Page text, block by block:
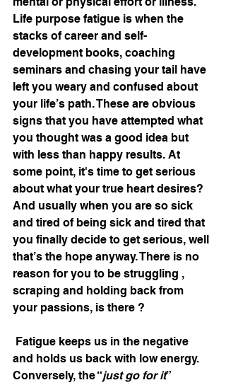
Life purpose fatigue is when the
stacks of career and self-
development books, coaching
seminars and chasing your tail have
left you weary and confused about
your life’s path. These are obvious
signs that you have attempted what
you thought was a good idea but
with less than happy results. At
some point, it's time to get serious
about what your true heart desires?
And usually when you are so sick
and tired of being sick and tired that
you finally decide to get serious, well
that’s the hope anyway. There is no
reason for you to be struggling ,
scraping and holding back from
your passions, is there ?
and holds us back with low energy.
Conversely, the “just go for it”